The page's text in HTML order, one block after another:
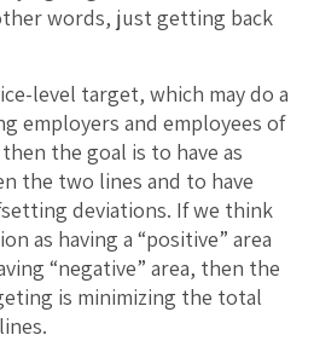
words, just getting back
level target, which may do a
employers and employees of
the goal is to have as
the two lines and to have
deviations. If we think
as having a “positive” area
“negative” area, then the
is minimizing the total